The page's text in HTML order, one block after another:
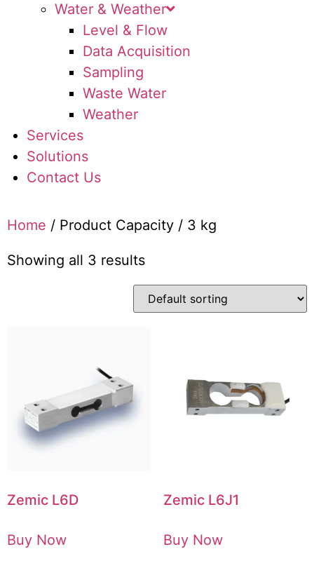
Water & Weather
Level & Flow
Data Acquisition
Sampling
Waste Water
Weather
Services
Solutions
Contact Us
Home / Product Capacity / 3 kg
Showing all 3 results
Zemic L6D
Buy Now
Zemic L6J1
Buy Now